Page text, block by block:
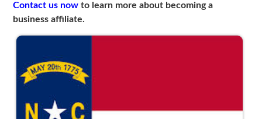
Contact us now to learn more about becoming a
business affiliate.